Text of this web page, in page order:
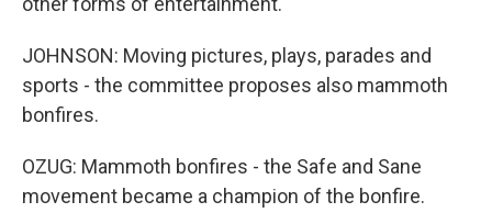
JOHNSON: Moving pictures, plays, parades and
sports - the committee proposes also mammoth
bonfires.
OZUG: Mammoth bonfires - the Safe and Sane
movement became a champion of the bonfire.